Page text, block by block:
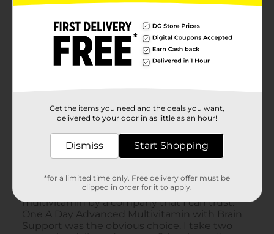
Get the items you need and the deals you want,
delivered to your door in as little as an hour!
Dismiss Start Shopping
*for a limited time only. Free delivery offer must be
clipped in order for it to apply.